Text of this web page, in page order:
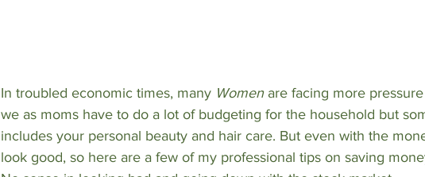
In troubled economic times, many Women are facing more
we as moms have to do a lot of budgeting for the household but
includes your personal beauty and hair care. But even with the
look good, so here are a few of my professional tips on saving